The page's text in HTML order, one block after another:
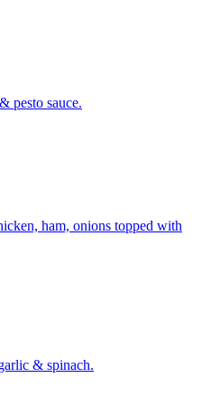
pesto sauce.
ham, onions topped with
& spinach.